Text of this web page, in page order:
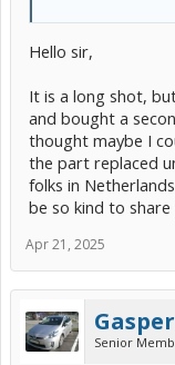
So fingers crossed,
than the obvious
guy, but he
don't know if he
Hello sir,
It is a long shot,
and bought a
thought maybe I
the part replaced
folks in
be so kind to
Apr 21, 2025
Senior